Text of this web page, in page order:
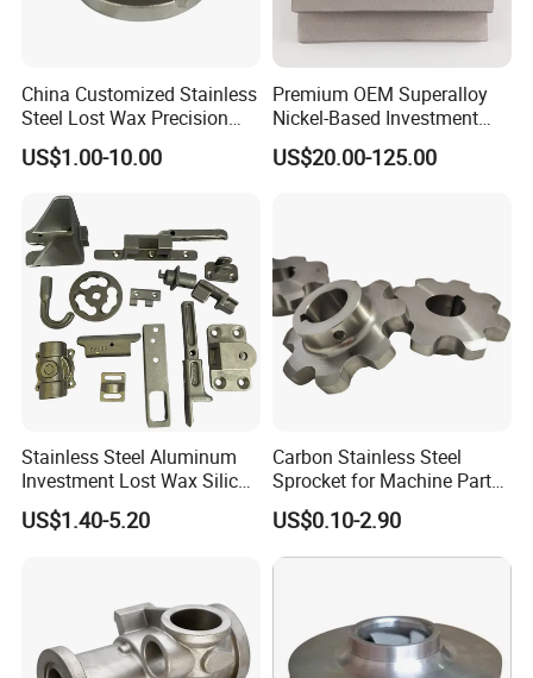
Material Production
China Customized Stainless
Steel Lost Wax Precision
Valve Casting
US$1.00-10.00
Premium OEM Superalloy
Nickel-Based Investment
Casting Multi-Stage Turbine
Segments
US$20.00-125.00
Stainless Steel Aluminum
Investment Lost Wax Silica
Sol Casting Ningbo
US$1.40-5.20
Carbon Stainless Steel
Sprocket for Machine Parts
of Motorcycle Excavator
Harvester Tractor
US$0.10-2.90